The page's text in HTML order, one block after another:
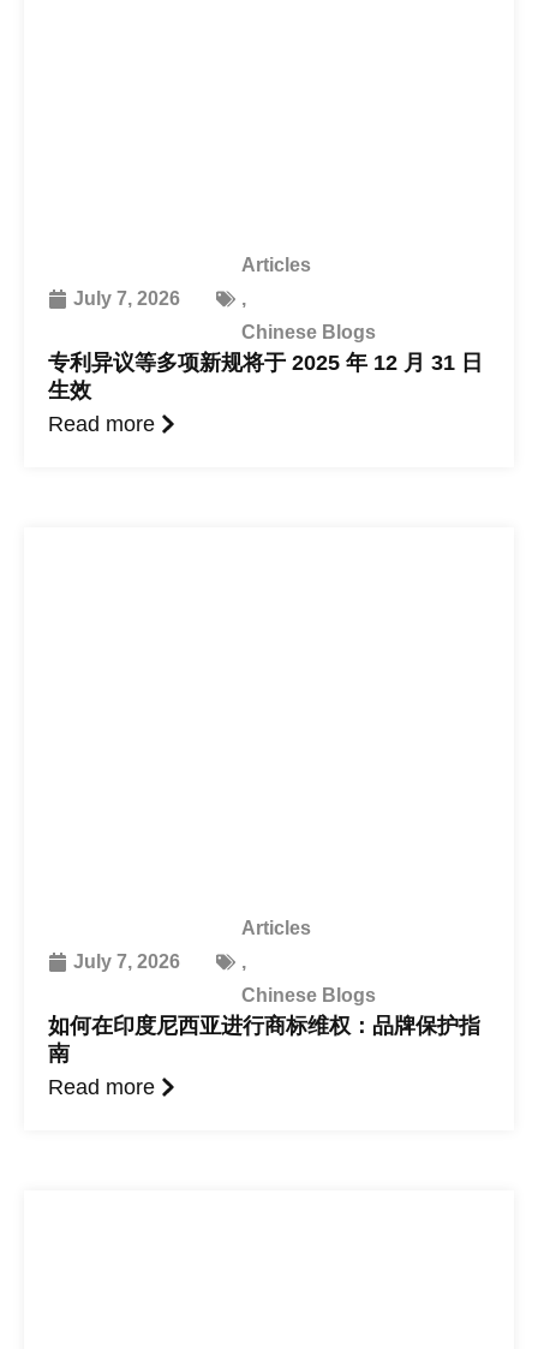
July 7, 2026
Articles
,
Chinese Blogs
专利异议等多项新规将于 2025 年 12 月 31 日
生效
Read more
July 7, 2026
Articles
,
Chinese Blogs
如何在印度尼西亚进行商标维权：品牌保护指
南
Read more